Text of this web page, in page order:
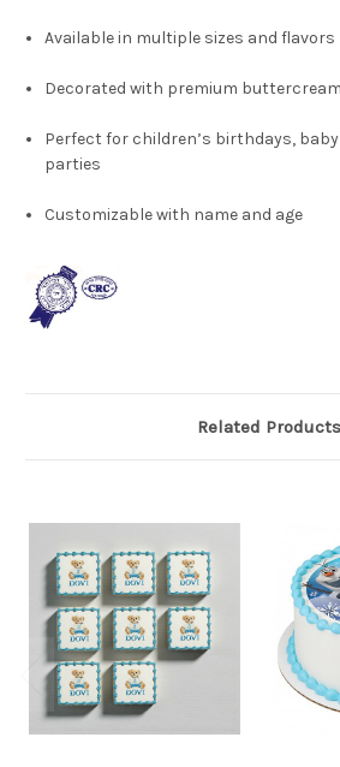
Available in multiple sizes and flavors
Decorated with premium
Perfect for children’s birthdays,
parties
Customizable with name and age
Related Products